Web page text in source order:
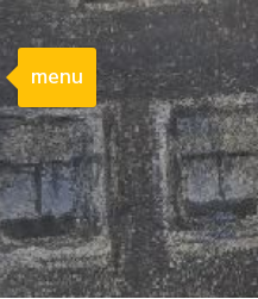
menu